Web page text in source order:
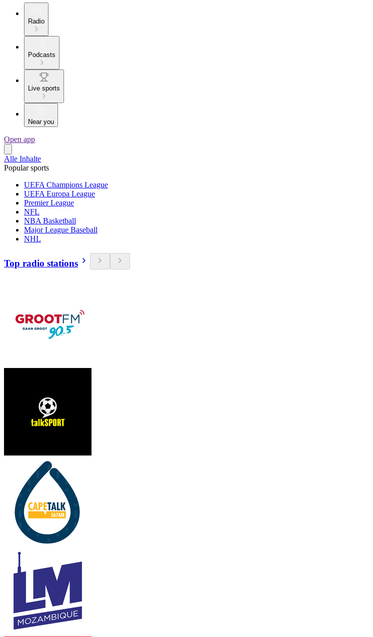
Radio
Podcasts
Live sports
Near you
Open app
Alle Inhalte
Popular sports
UEFA Champions League
UEFA Europa League
Premier League
NFL
NBA Basketball
Major League Baseball
NHL
Top radio stations